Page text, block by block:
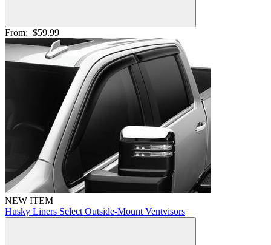
From: $59.99
NEW ITEM
Husky Liners Select Outside-Mount Ventvisors